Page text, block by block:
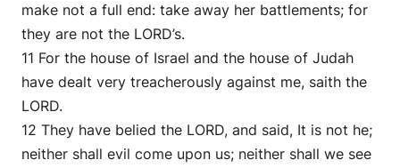
make not a full end: take away her battlements; for
they are not the LORD’s.
11 For the house of Israel and the house of Judah
have dealt very treacherously against me, saith the
LORD.
12 They have belied the LORD, and said, It is not he;
neither shall evil come upon us; neither shall we see